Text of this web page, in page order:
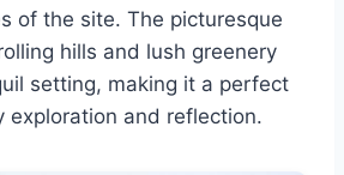
of the site. The picturesque
hills and lush greenery
setting, making it a perfect
exploration and reflection.